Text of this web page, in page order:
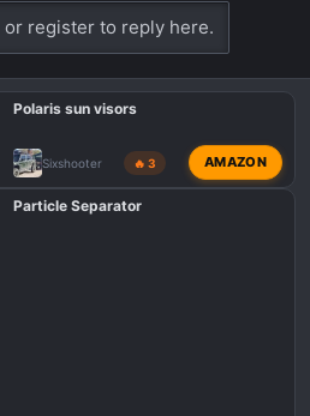
or register to reply here.
Polaris sun visors
Sixshooter 🔥 3 AMAZON
Particle Separator